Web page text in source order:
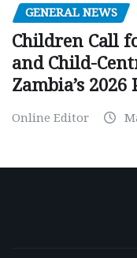
GENERAL NEWS
Children Call
and Child-
Zambia’s 2026
Online Editor